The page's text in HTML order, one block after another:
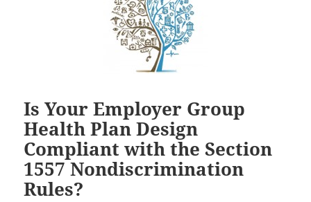
Is Your Employer Group
Health Plan Design
Compliant with the Section
1557 Nondiscrimination
Rules?